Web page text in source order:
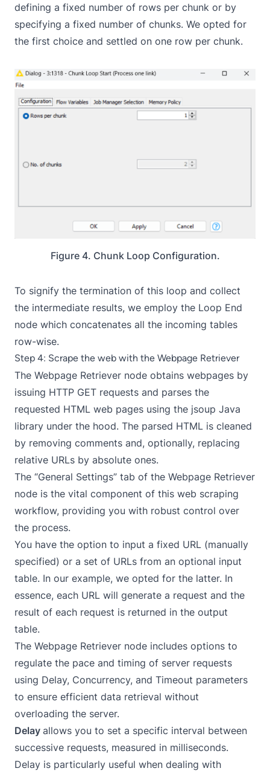
defining a fixed number of rows per chunk or by
specifying a fixed number of chunks. We opted for
the first choice and settled on one row per chunk.
Figure 4. Chunk Loop Configuration.
To signify the termination of this loop and collect
the intermediate results, we employ the Loop End
node which concatenates all the incoming tables
row-wise.
Step 4: Scrape the web with the Webpage Retriever
The Webpage Retriever node obtains webpages by
issuing HTTP GET requests and parses the
requested HTML web pages using the jsoup Java
library under the hood. The parsed HTML is cleaned
by removing comments and, optionally, replacing
relative URLs by absolute ones.
The “General Settings” tab of the Webpage Retriever
node is the vital component of this web scraping
workflow, providing you with robust control over
the process.
You have the option to input a fixed URL (manually
specified) or a set of URLs from an optional input
table. In our example, we opted for the latter. In
essence, each URL will generate a request and the
result of each request is returned in the output
table.
The Webpage Retriever node includes options to
regulate the pace and timing of server requests
using Delay, Concurrency, and Timeout parameters
to ensure efficient data retrieval without
overloading the server.
Delay allows you to set a specific interval between
successive requests, measured in milliseconds.
Delay is particularly useful when dealing with